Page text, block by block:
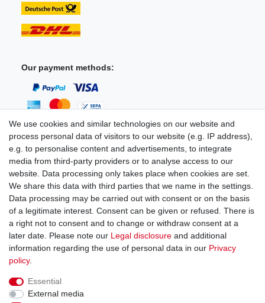
Our payment methods:
You can reach us:
+49 (0)681 5846576
Monday to Friday
9.00 am - 4.00 pm
Legal disclosure Privacy policy Terms and conditions
Cancellation rights
We use cookies and similar technologies on our website and
process personal data of visitors to our website (e.g. IP address),
e.g. to personalise content and advertisements, to integrate
media from third-party providers or to analyse access to our
website. Data processing only takes place when cookies are set.
We share this data with third parties that we name in the settings.
Data processing may be carried out with consent or on the basis
of a legitimate interest. Consent can be given or refused. There is
a right not to consent and to change or withdraw consent at a
later date. Please note our Legal disclosure and additional
information regarding the use of personal data in our Privacy
policy.
Essential
External media